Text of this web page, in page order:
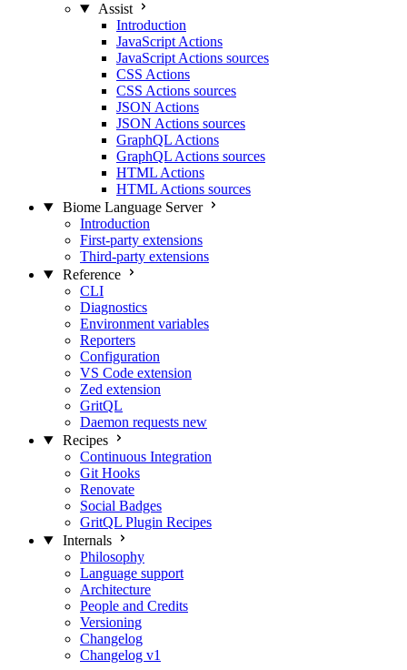
Assist
Introduction
JavaScript Actions
JavaScript Actions sources
CSS Actions
CSS Actions sources
JSON Actions
JSON Actions sources
GraphQL Actions
GraphQL Actions sources
HTML Actions
HTML Actions sources
Biome Language Server
Introduction
First-party extensions
Third-party extensions
Reference
CLI
Diagnostics
Environment variables
Reporters
Configuration
VS Code extension
Zed extension
GritQL
Daemon requests new
Recipes
Continuous Integration
Git Hooks
Renovate
Social Badges
GritQL Plugin Recipes
Internals
Philosophy
Language support
Architecture
People and Credits
Versioning
Changelog
Changelog v1